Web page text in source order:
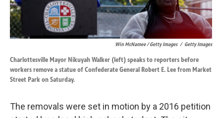
Win McNamee / Getty Images / Getty Images
Charlottesville Mayor Nikuyah Walker (left) speaks to reporters before
workers remove a statue of Confederate General Robert E. Lee from Market
Street Park on Saturday.
The removals were set in motion by a 2016 petition